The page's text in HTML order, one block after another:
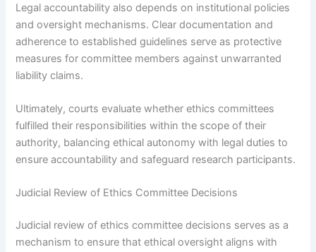
Legal accountability also depends on institutional policies
and oversight mechanisms. Clear documentation and
adherence to established guidelines serve as protective
measures for committee members against unwarranted
liability claims.
Ultimately, courts evaluate whether ethics committees
fulfilled their responsibilities within the scope of their
authority, balancing ethical autonomy with legal duties to
ensure accountability and safeguard research participants.
Judicial Review of Ethics Committee Decisions
Judicial review of ethics committee decisions serves as a
mechanism to ensure that ethical oversight aligns with